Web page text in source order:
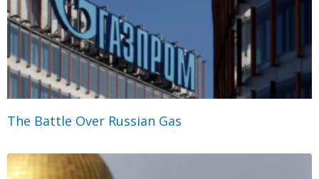
The Battle Over Russian Gas